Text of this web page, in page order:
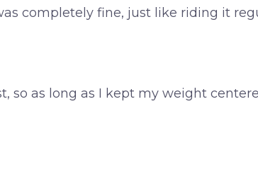
completely fine, just like riding it
so as long as I kept my weight